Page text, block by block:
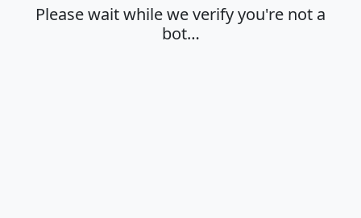
Please wait while we verify you're not a
bot…